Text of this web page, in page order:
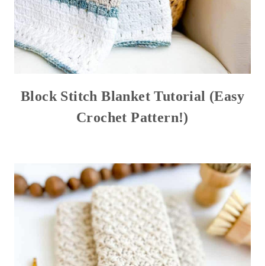
Block Stitch Blanket Tutorial (Easy
Crochet Pattern!)